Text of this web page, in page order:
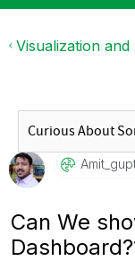
Visualization and
Can We